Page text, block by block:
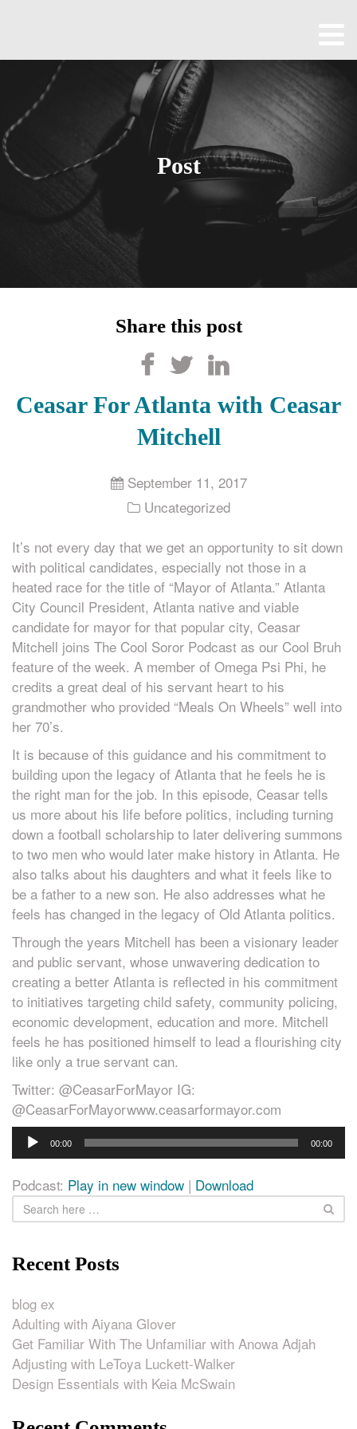
All
Episodes
Contact
Been
Post
Share this post
Ceasar For Atlanta with Ceasar
Mitchell
September 11, 2017
Uncategorized
It’s not every day that we get an opportunity to sit down
with political candidates, especially not those in a
heated race for the title of “Mayor of Atlanta.” Atlanta
City Council President, Atlanta native and viable
candidate for mayor for that popular city, Ceasar
Mitchell joins The Cool Soror Podcast as our Cool Bruh
feature of the week. A member of Omega Psi Phi, he
credits a great deal of his servant heart to his
grandmother who provided “Meals On Wheels” well into
her 70’s.
It is because of this guidance and his commitment to
building upon the legacy of Atlanta that he feels he is
the right man for the job. In this episode, Ceasar tells
us more about his life before politics, including turning
down a football scholarship to later delivering summons
to two men who would later make history in Atlanta. He
also talks about his daughters and what it feels like to
be a father to a new son. He also addresses what he
feels has changed in the legacy of Old Atlanta politics.
Through the years Mitchell has been a visionary leader
and public servant, whose unwavering dedication to
creating a better Atlanta is reflected in his commitment
to initiatives targeting child safety, community policing,
economic development, education and more. Mitchell
feels he has positioned himself to lead a flourishing city
like only a true servant can.
Twitter: @CeasarForMayor IG:
@CeasarForMayorwww.ceasarformayor.com
Audio
Player
00:00 00:00
Podcast: Play in new window | Download
Recent Posts
blog ex
Adulting with Aiyana Glover
Get Familiar With The Unfamiliar with Anowa Adjah
Adjusting with LeToya Luckett-Walker
Design Essentials with Keia McSwain